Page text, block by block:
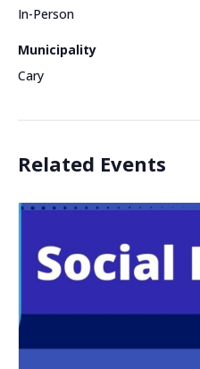
In-Person
Municipality
Cary
Related Events